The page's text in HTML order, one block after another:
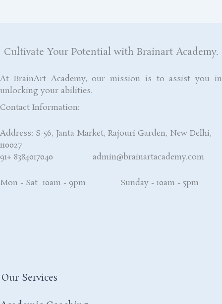
Cultivate Your Potential with Brainart Academy.
At BrainArt Academy, our mission is to assist you in
unlocking your abilities.
Contact Information:
Address: S-56, Janta Market, Rajouri Garden, New Delhi,
110027
91+ 8384017040 admin@brainartacademy.com
Mon - Sat 10am - 9pm Sunday - 10am - 5pm
Our Services